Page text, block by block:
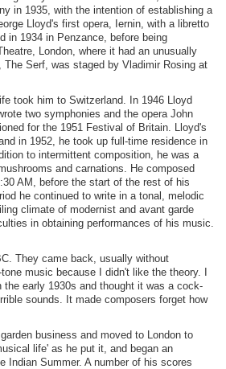
in 1935, with the intention of establishing a
Lloyd's first opera, Iernin, with a libretto
in 1934 in Penzance, before being
London, where it had an unusually
The Serf, was staged by Vladimir Rosing at
took him to Switzerland. In 1946 Lloyd
two symphonies and the opera John
for the 1951 Festival of Britain. Lloyd's
in 1952, he took up full-time residence in
to intermittent composition, he was a
and carnations. He composed
AM, before the start of the rest of his
he continued to write in a tonal, melodic
climate of modernist and avant garde
in obtaining performances of his music.
They came back, usually without
music because I didn't like the theory. I
early 1930s and thought it was a cock-
sounds. It made composers forget how
business and moved to London to
life' as he put it, and began an
Indian Summer. A number of his scores